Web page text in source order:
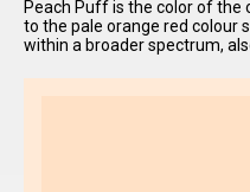
Peach Puff is the color of the
to the pale orange red colour
within a broader spectrum,